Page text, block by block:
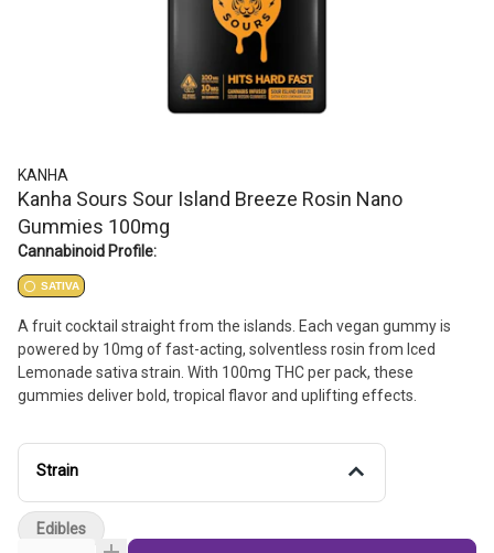
KANHA
Kanha Sours Sour Island Breeze Rosin Nano
Gummies 100mg
Cannabinoid Profile:
SATIVA
A fruit cocktail straight from the islands. Each vegan gummy is
powered by 10mg of fast-acting, solventless rosin from Iced
Lemonade sativa strain. With 100mg THC per pack, these
gummies deliver bold, tropical flavor and uplifting effects.
Strain
Edibles